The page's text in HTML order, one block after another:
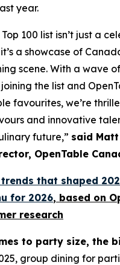
year.
Top 100 list isn’t just a
a showcase of
scene. With a wave
the list and
favourites, we’re
and innovative
future,” said
OpenTable
that shaped
for 2026, based on
research
to party size, the
group dining for